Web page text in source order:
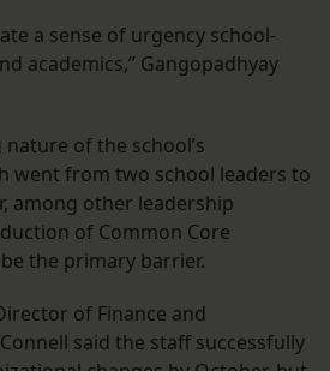
a sense of urgency school-
academics,” Gangopadhyay
of the school’s
went from two school leaders to
among other leadership
of Common Core
the primary barrier.
of Finance and
said the staff successfully